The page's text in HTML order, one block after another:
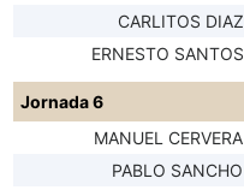
CARLITOS DIAZ
ERNESTO SANTOS
Jornada 6
MANUEL CERVERA
PABLO SANCHO